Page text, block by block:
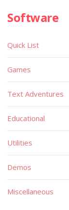
Software
Quick List
Games
Text Adventures
Educational
Utilities
Demos
Miscellaneous